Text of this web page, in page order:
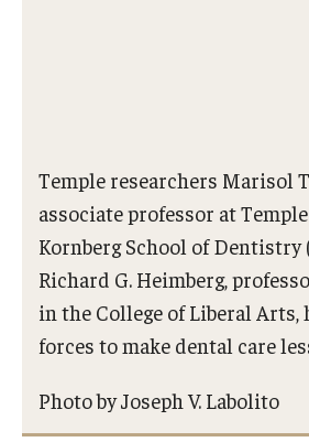
Graduate Calendar
Policies & Procedures
Frequently Asked Questions
Professional Development
Temple researchers Marisol
associate professor at
Kornberg School of Dentistry
Richard G. Heimberg,
in the College of Liberal Arts,
forces to make dental care
Photo by Joseph V. Labolito